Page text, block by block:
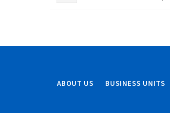
ABOUT US BUSINESS UNITS